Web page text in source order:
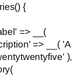
{
=> __(
=> __( 'A
),